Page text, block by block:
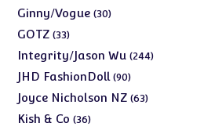
products
Ginny/Vogue 3030
GOTZ 3333
products
Integrity/Jason Wu 244244
JHD FashionDoll 9090
products
Joyce Nicholson NZ 6363
Kish & Co 3636